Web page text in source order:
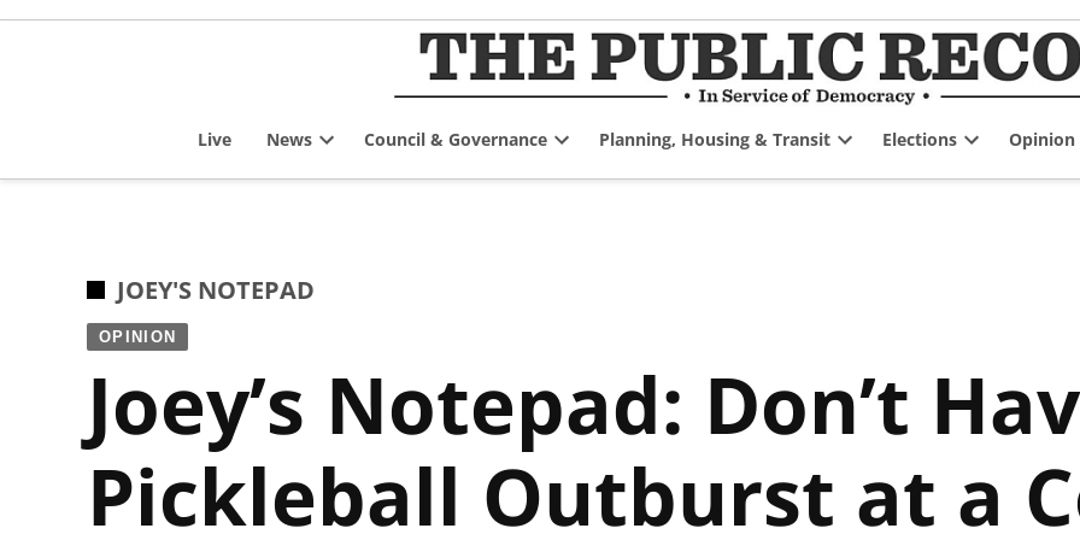
Skip
Live News
dropdown
Council & Governance
dropdown
Planning, Housing & Transit
dropdown
Elections
dropdown
Opinion
POSTED
IN
JOEY'S NOTEPAD
OPINION
Joey’s Notepad: Don’t
Pickleball Outburst at a